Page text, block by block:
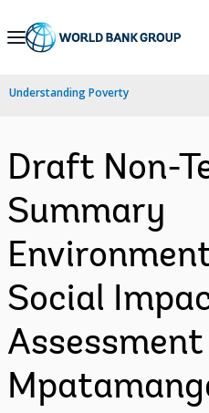
Skip
Navigation
Understanding Poverty
Draft Non-
Summary
Social
Assessment